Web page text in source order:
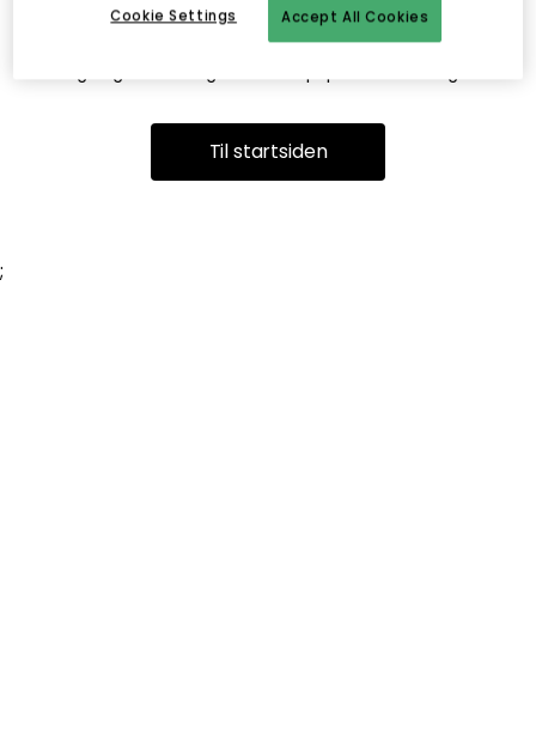
Dette kan være fordi, at siden ikke længere findes eller at den
er flyttet. Vi beklager. I menuen ovenfor kan du prøve en ny
Til startsiden
;
Accept All Cookies
Cookie Settings